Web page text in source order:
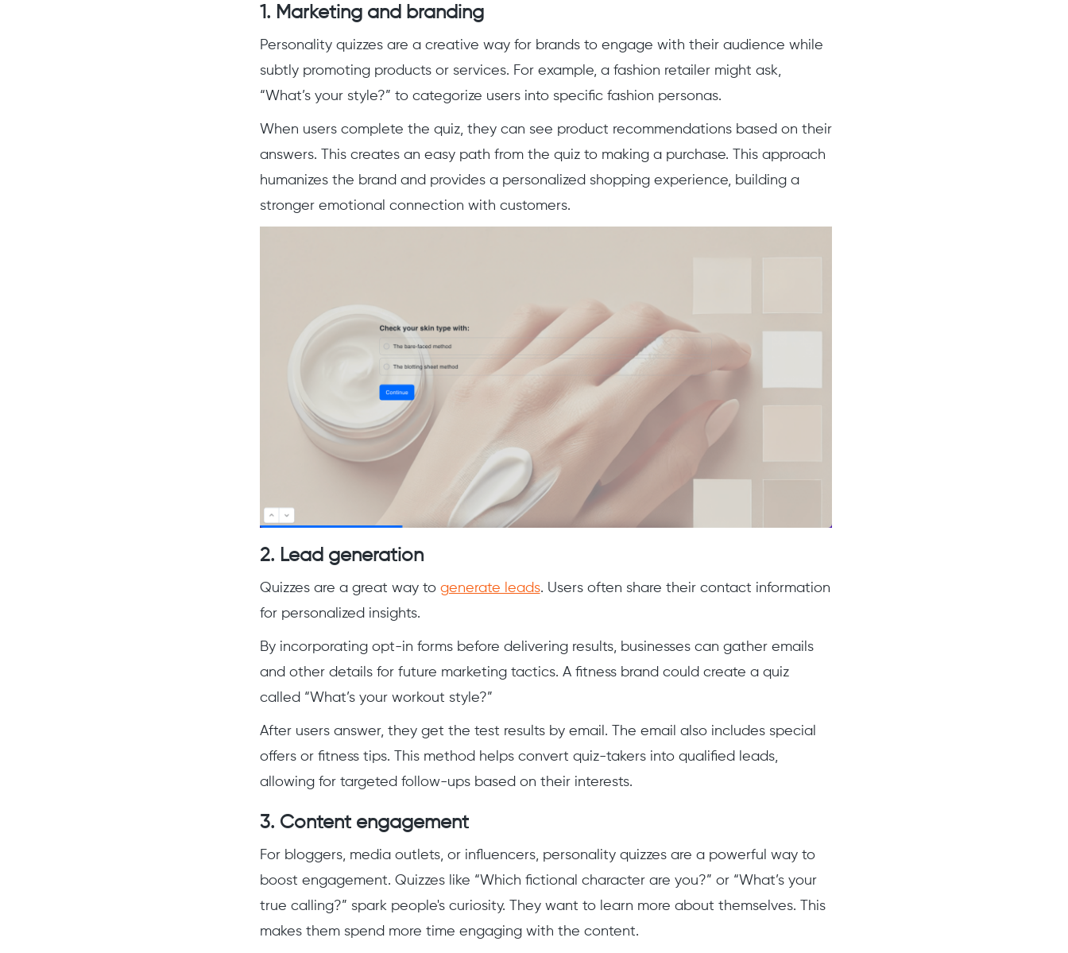
1. Marketing and branding
Personality quizzes are a creative way for brands to engage with their audience while
subtly promoting products or services. For example, a fashion retailer might ask,
“What’s your style?” to categorize users into specific fashion personas.
When users complete the quiz, they can see product recommendations based on their
answers. This creates an easy path from the quiz to making a purchase. This approach
humanizes the brand and provides a personalized shopping experience, building a
stronger emotional connection with customers.
2. Lead generation
Quizzes are a great way to generate leads. Users often share their contact information
for personalized insights.
By incorporating opt-in forms before delivering results, businesses can gather emails
and other details for future marketing tactics. A fitness brand could create a quiz
called “What’s your workout style?”
After users answer, they get the test results by email. The email also includes special
offers or fitness tips. This method helps convert quiz-takers into qualified leads,
allowing for targeted follow-ups based on their interests.
3. Content engagement
For bloggers, media outlets, or influencers, personality quizzes are a powerful way to
boost engagement. Quizzes like “Which fictional character are you?” or “What’s your
true calling?” spark people's curiosity. They want to learn more about themselves. This
makes them spend more time engaging with the content.